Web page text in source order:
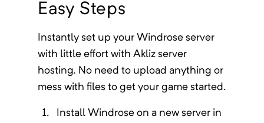
Easy Steps
Instantly set up your Windrose server
with little effort with Akliz server
hosting. No need to upload anything or
mess with files to get your game started.
Install Windrose on a new server in